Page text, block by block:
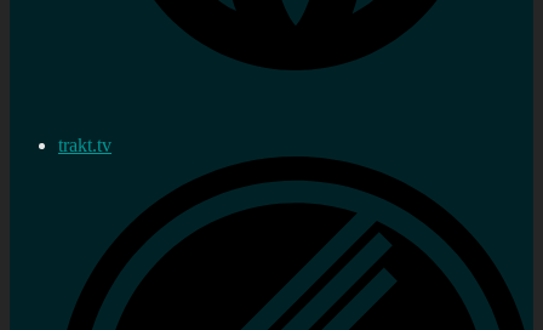
trakt.tv